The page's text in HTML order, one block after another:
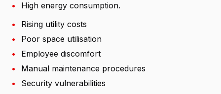
•
High energy consumption.
•
Rising utility costs
•
Poor space utilisation
•
Employee discomfort
•
Manual maintenance procedures
•
Security vulnerabilities